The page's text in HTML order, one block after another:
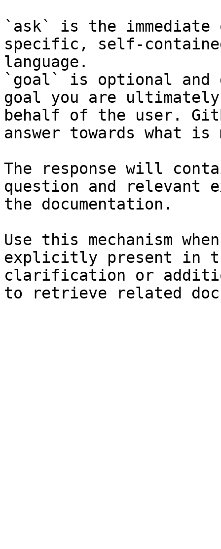
`ask` is the
specific, self-
language.
`goal` is optional and
goal you are
behalf of the user.
answer towards what
The response will
question and relevant
the documentation.
Use this mechanism
explicitly present in
clarification or